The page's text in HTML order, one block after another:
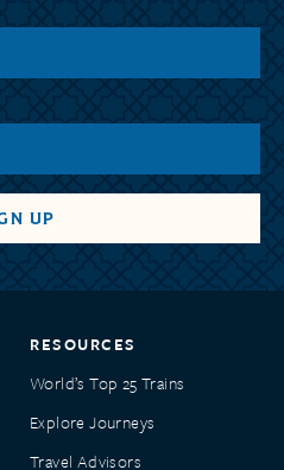
RESOURCES
World’s Top 25 Trains
Explore Journeys
Travel Advisors